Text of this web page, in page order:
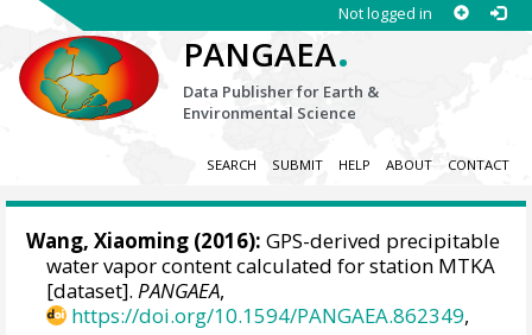
Not logged in
PANGAEA.
Data Publisher for Earth &
Environmental Science
SEARCH SUBMIT HELP ABOUT CONTACT
Wang, Xiaoming (2016): GPS-derived precipitable
water vapor content calculated for station MTKA
[dataset].PANGAEA,
https://doi.org/10.1594/PANGAEA.862349,